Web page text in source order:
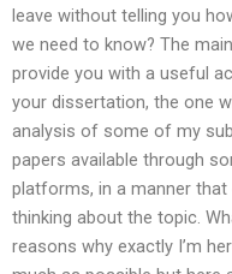
leave without telling you
we need to know? The
provide you with a useful
your dissertation, the one
analysis of some of my
papers available through
platforms, in a manner
thinking about the topic.
reasons why exactly I’m